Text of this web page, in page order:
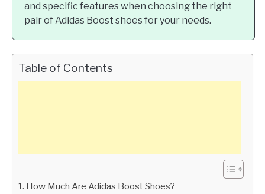
and specific features when choosing the right
pair of Adidas Boost shoes for your needs.
Table of Contents
How Much Are Adidas Boost Shoes?